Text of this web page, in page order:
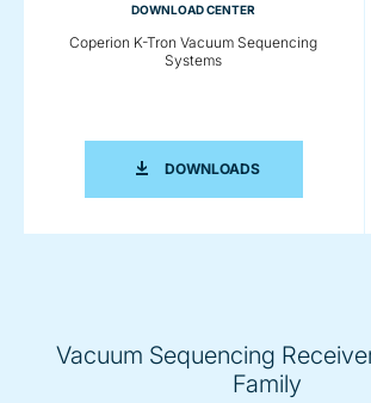
DOWNLOAD CENTER
Coperion K-Tron Vacuum Sequencing
Systems
DOWNLOADSCOPERION K-
Vacuum Sequencing
Family